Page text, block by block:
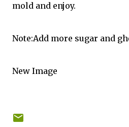
mold and enjoy.
Note:Add more sugar and
New Image